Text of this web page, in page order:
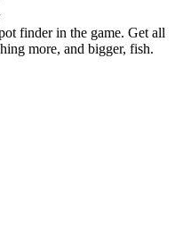
finder in the game. Get all
more, and bigger, fish.